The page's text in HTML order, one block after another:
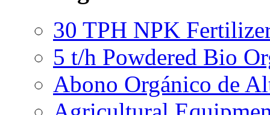
30 TPH NPK
5 t/h Powdered Bio
Abono Orgánico de